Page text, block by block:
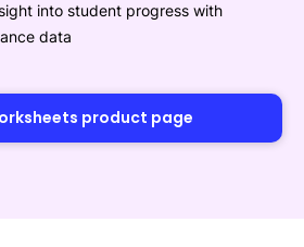
into student progress with
data
product page